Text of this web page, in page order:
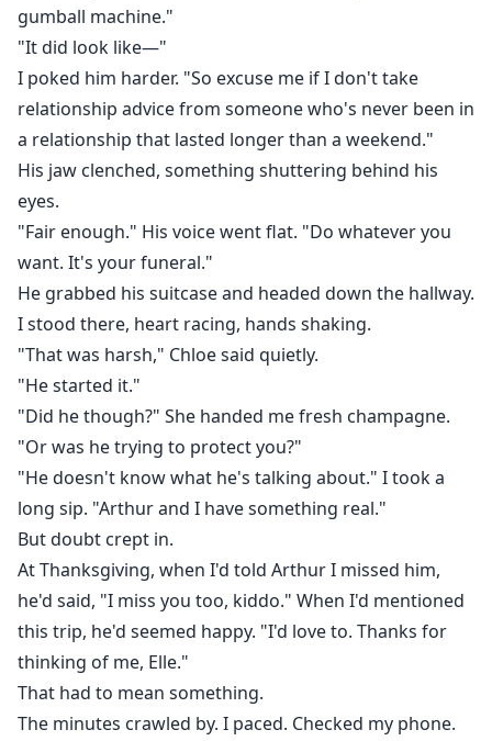
gumball machine."
"It did look like—"
I poked him harder. "So excuse me if I don't take
relationship advice from someone who's never been in
a relationship that lasted longer than a weekend."
His jaw clenched, something shuttering behind his
eyes.
"Fair enough." His voice went flat. "Do whatever you
want. It's your funeral."
He grabbed his suitcase and headed down the hallway.
I stood there, heart racing, hands shaking.
"That was harsh," Chloe said quietly.
"He started it."
"Did he though?" She handed me fresh champagne.
"Or was he trying to protect you?"
"He doesn't know what he's talking about." I took a
long sip. "Arthur and I have something real."
But doubt crept in.
At Thanksgiving, when I'd told Arthur I missed him,
he'd said, "I miss you too, kiddo." When I'd mentioned
this trip, he'd seemed happy. "I'd love to. Thanks for
thinking of me, Elle."
That had to mean something.
The minutes crawled by. I paced. Checked my phone.